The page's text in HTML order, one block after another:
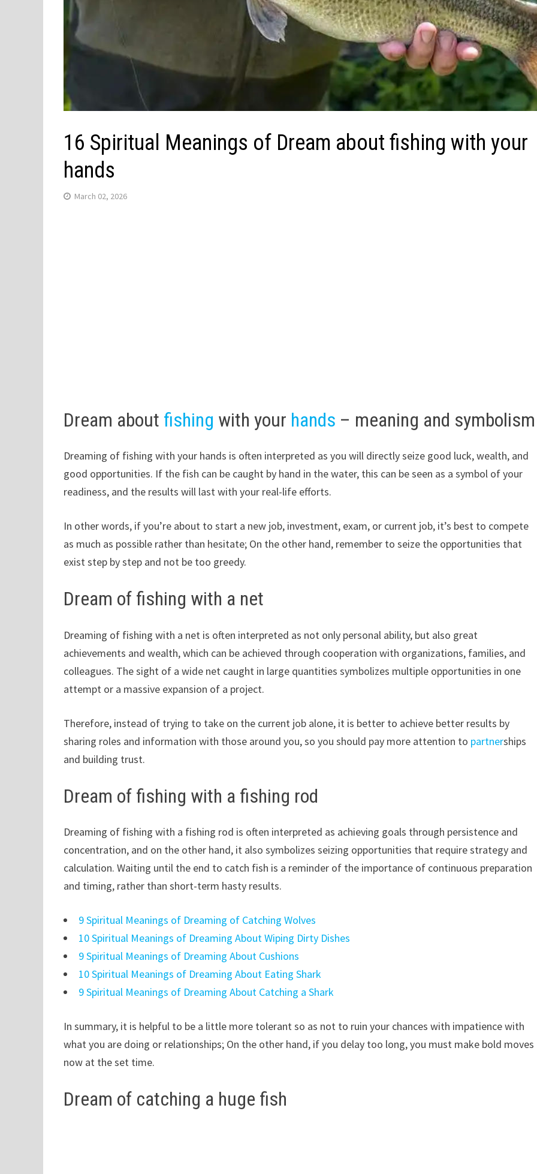
16 Spiritual Meanings of Dream about fishing with your
hands
March 02, 2026
Dream about fishing with your hands – meaning and symbolism
Dreaming of fishing with your hands is often interpreted as you will directly seize good luck, wealth, and
good opportunities. If the fish can be caught by hand in the water, this can be seen as a symbol of your
readiness, and the results will last with your real-life efforts.
In other words, if you’re about to start a new job, investment, exam, or current job, it’s best to compete
as much as possible rather than hesitate; On the other hand, remember to seize the opportunities that
exist step by step and not be too greedy.
Dream of fishing with a net
Dreaming of fishing with a net is often interpreted as not only personal ability, but also great
achievements and wealth, which can be achieved through cooperation with organizations, families, and
colleagues. The sight of a wide net caught in large quantities symbolizes multiple opportunities in one
attempt or a massive expansion of a project.
Therefore, instead of trying to take on the current job alone, it is better to achieve better results by
sharing roles and information with those around you, so you should pay more attention to partnerships
and building trust.
Dream of fishing with a fishing rod
Dreaming of fishing with a fishing rod is often interpreted as achieving goals through persistence and
concentration, and on the other hand, it also symbolizes seizing opportunities that require strategy and
calculation. Waiting until the end to catch fish is a reminder of the importance of continuous preparation
and timing, rather than short-term hasty results.
9 Spiritual Meanings of Dreaming of Catching Wolves
10 Spiritual Meanings of Dreaming About Wiping Dirty Dishes
9 Spiritual Meanings of Dreaming About Cushions
10 Spiritual Meanings of Dreaming About Eating Shark
9 Spiritual Meanings of Dreaming About Catching a Shark
In summary, it is helpful to be a little more tolerant so as not to ruin your chances with impatience with
what you are doing or relationships; On the other hand, if you delay too long, you must make bold moves
now at the set time.
Dream of catching a huge fish